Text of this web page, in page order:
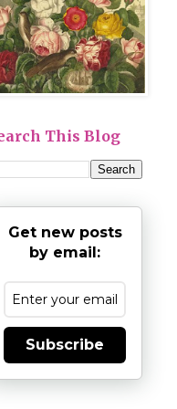
This Blog
Get new posts
by email:
Subscribe